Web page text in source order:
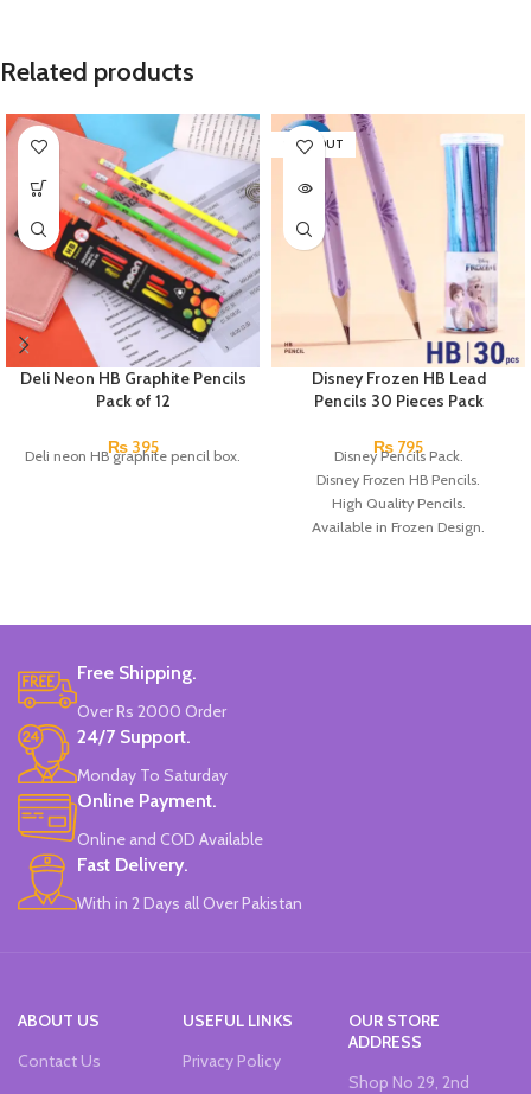
Related products
Deli Neon HB Graphite Pencils
Pack of 12
₨395
Deli neon HB graphite pencil box.
SOLD OUT
Disney Frozen HB Lead
Pencils 30 Pieces Pack
₨ 795
Disney Pencils Pack.
Disney Frozen HB Pencils.
High Quality Pencils.
Available in Frozen Design.
Free Shipping.
Over Rs 2000 Order
24/7 Support.
Monday To Saturday
Online Payment.
Online and COD Available
Fast Delivery.
With in 2 Days all Over Pakistan
ABOUT US
Contact Us
USEFUL LINKS
Privacy Policy
OUR STORE
ADDRESS
Shop No 29, 2nd